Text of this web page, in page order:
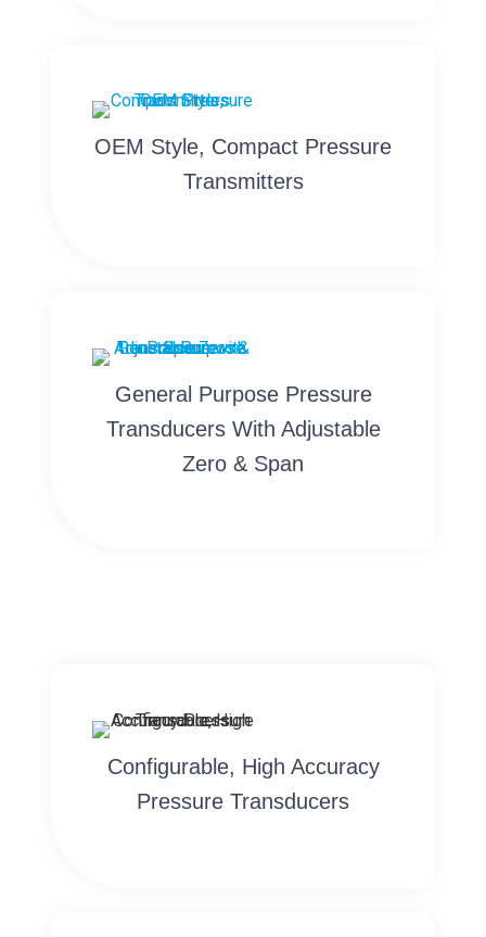
OEM Style, Compact Pressure
Transmitters
General Purpose Pressure
Transducers With Adjustable
Zero & Span
Configurable, High Accuracy
Pressure Transducers